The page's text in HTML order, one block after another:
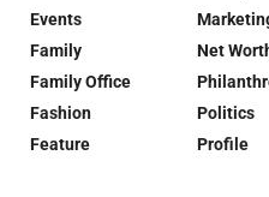
Events
Family
Family Office
Fashion
Feature
Net
Politics
Profile